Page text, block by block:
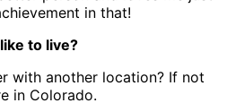
in that!
to live?
with another location? If not
in Colorado.